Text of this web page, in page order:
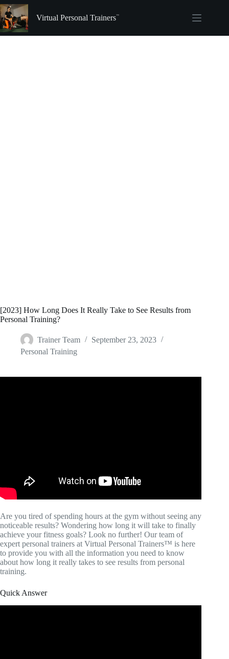
Skip
to
content
Virtual Personal Trainers
[2023] How Long Does It Really Take to See Results from
Personal Training?
Trainer Team
September 23, 2023
Personal Training
Are you tired of spending hours at the gym without seeing any
noticeable results? Wondering how long it will take to finally
achieve your fitness goals? Look no further! Our team of
expert personal trainers at Virtual Personal Trainers™ is here
to provide you with all the information you need to know
about how long it really takes to see results from personal
training.
Quick Answer